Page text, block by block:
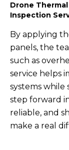
Drone
Inspection
By applying
panels, the
such as
service helps
systems while
step forward
reliable, and
make a real